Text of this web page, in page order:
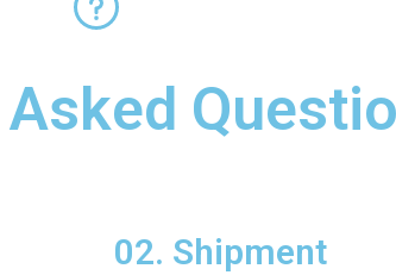
02. Shipment